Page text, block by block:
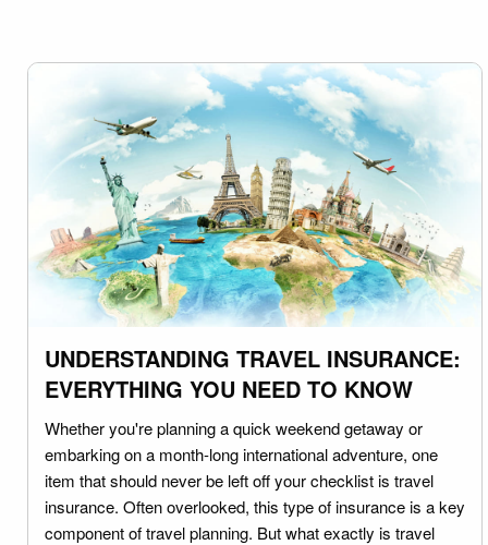
UNDERSTANDING TRAVEL INSURANCE:
EVERYTHING YOU NEED TO KNOW
Whether you're planning a quick weekend getaway or
embarking on a month-long international adventure, one
item that should never be left off your checklist is travel
insurance. Often overlooked, this type of insurance is a key
component of travel planning. But what exactly is travel